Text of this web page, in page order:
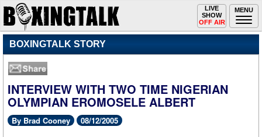
MENU
Toggle
navigation
LIVE
SHOW
OFF AIR
BOXINGTALK STORY
INTERVIEW WITH TWO TIME NIGERIAN
OLYMPIAN EROMOSELE ALBERT
By Brad Cooney 08/12/2005